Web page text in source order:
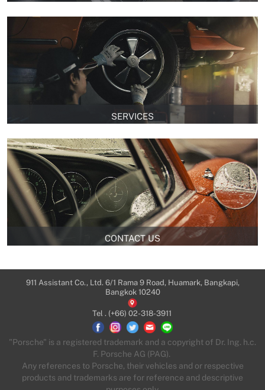
SERVICES
CONTACT US
911 Assistant Co., Ltd. 6/1 Rama 9 Road, Huamark, Bangkapi,
Bangkok 10240
Tel . (+66) 02-318-3911
"Porsche" is a registered trademark and a copyright of Dr. Ing. h.c.
F. Porsche AG (PAG).
Any references to Porsche, their vehicles and or respective
products and trademarks are for reference and descriptive